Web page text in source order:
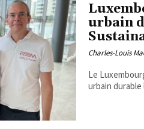
urbain
Charles-Louis
Le
urbain